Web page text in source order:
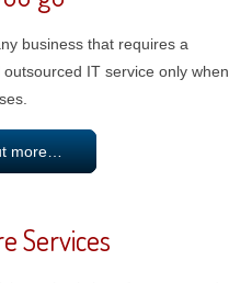
business that requires a
outsourced IT service only when
more…
Services